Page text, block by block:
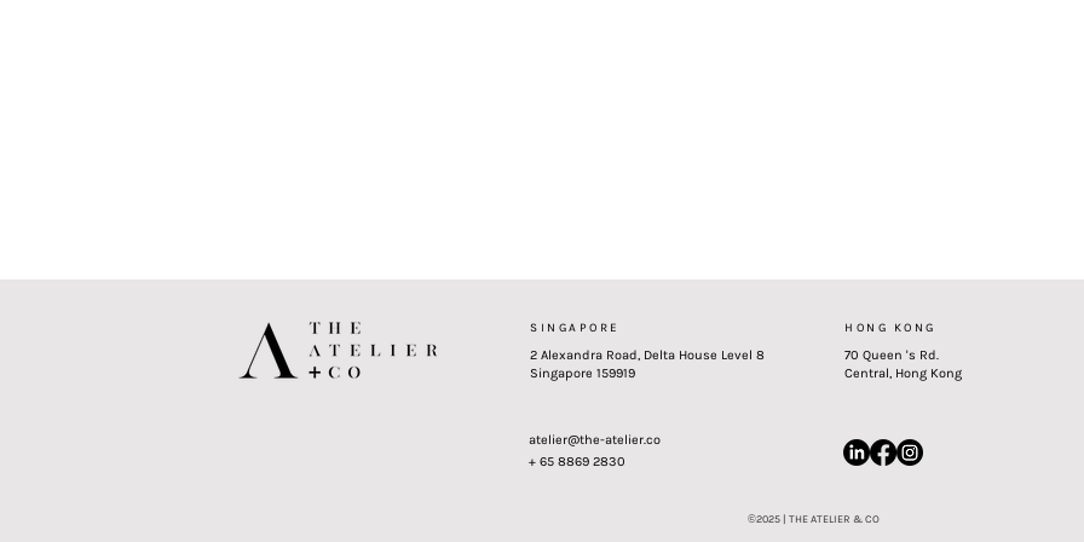
SINGAPORE
2 Alexandra Road, Delta House Level 8
Singapore 159919
atelier@the-atelier.co
+ 65 8869 2830
HONG KONG
70 Queen 's Rd.
Central, Hong Kong
©2025 | THE ATELIER & CO